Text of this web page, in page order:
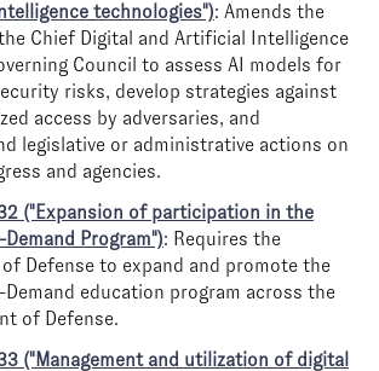
technologies"): Amends the
Chief Digital and Artificial Intelligence
Council to assess AI models for
risks, develop strategies against
access by adversaries, and
legislative or administrative actions on
and agencies.
("Expansion of participation in the
Demand Program"): Requires the
Defense to expand and promote the
Demand education program across the
of Defense.
("Management and utilization of digital